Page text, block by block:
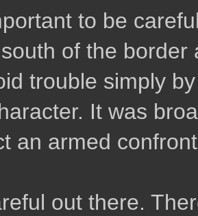
to be
of the border
trouble simply
It was
an armed
out there.